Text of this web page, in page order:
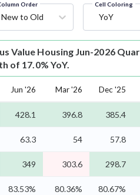
Order
New to Old
Cell Coloring
YoY
Value Housing Jun-2026
of 17.0% YoY.
Jun '26 Mar '26 Dec '25
428.1 396.8 385.4
63.3 54 57.8
349 303.6 298.7
83.53% 80.36% 80.67%